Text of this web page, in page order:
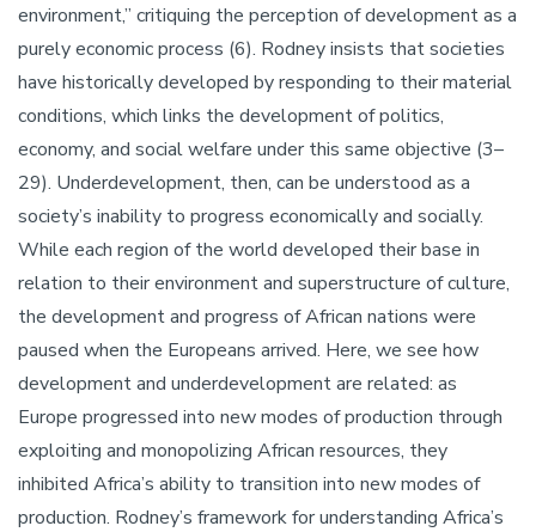
environment,” critiquing the perception of development as a
purely economic process (6). Rodney insists that societies
have historically developed by responding to their material
conditions, which links the development of politics,
economy, and social welfare under this same objective (3–
29). Underdevelopment, then, can be understood as a
society’s inability to progress economically and socially.
While each region of the world developed their base in
relation to their environment and superstructure of culture,
the development and progress of African nations were
paused when the Europeans arrived. Here, we see how
development and underdevelopment are related: as
Europe progressed into new modes of production through
exploiting and monopolizing African resources, they
inhibited Africa’s ability to transition into new modes of
production. Rodney’s framework for understanding Africa’s